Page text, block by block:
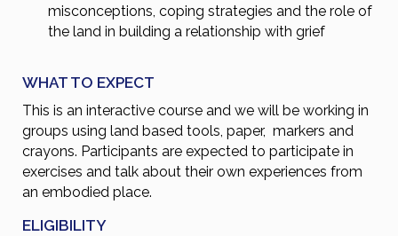
misconceptions, coping strategies and the role of
the land in building a relationship with grief
WHAT TO EXPECT
This is an interactive course and we will be working in
groups using land based tools, paper, markers and
crayons. Participants are expected to participate in
exercises and talk about their own experiences from
an embodied place.
ELIGIBILITY